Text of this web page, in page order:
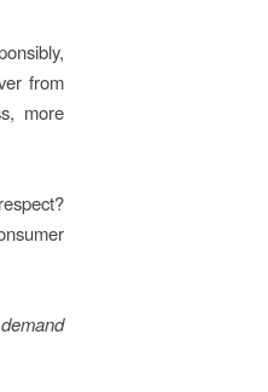
from
more